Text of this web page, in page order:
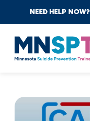
NEED HELP NOW?